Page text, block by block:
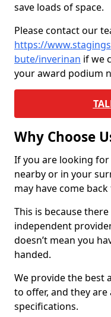
save loads of space.
Please contact our
https://
bute/inverinan if we
your award podium
Why Choose
If you are looking
nearby or in your
may have come
This is because
independent
doesn’t mean you
handed.
We provide the best
to offer, and they are
specifications.